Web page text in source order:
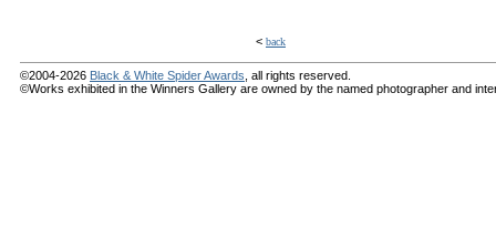
< back
©2004-2026 Black & White Spider Awards , all rights reserved.
©Works exhibited in the Winners Gallery are owned by the named photographer and